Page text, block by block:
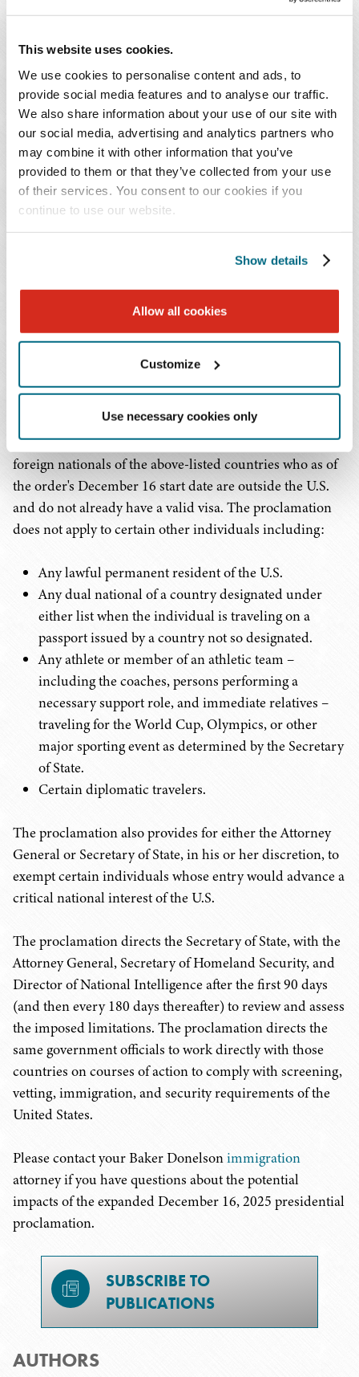
This website uses cookies.
We use cookies to personalise content and ads, to
provide social media features and to analyse our traffic.
We also share information about your use of our site with
our social media, advertising and analytics partners who
may combine it with other information that you’ve
provided to them or that they’ve collected from your use
of their services. You consent to our cookies if you
continue to use our website.
Show details
Allow all cookies
Customize
Use necessary cookies only
Malawi
Nigeria
Senegal
Tanzania
Togo
Tonga
Venezuela
Zambia
Zimbabwe
Turkmenistan (restrictions remain for immigrants
Foreign nationals from the above-listed countries are
subject to partial travel restrictions, including the
suspension of immigrant visas and select nonimmigrant
categories such as B-1/B-2, F, M, and J.
Who is Exempt
President Trump's proclamation is only applicable to
foreign nationals of the above-listed countries who as of
the order's December 16 start date are outside the U.S.
and do not already have a valid visa. The proclamation
does not apply to certain other individuals including:
Any lawful permanent resident of the U.S.
Any dual national of a country designated under
either list when the individual is traveling on a
passport issued by a country not so designated.
Any athlete or member of an athletic team –
including the coaches, persons performing a
necessary support role, and immediate relatives –
traveling for the World Cup, Olympics, or other
major sporting event as determined by the Secretary
of State.
Certain diplomatic travelers.
The proclamation also provides for either the Attorney
General or Secretary of State, in his or her discretion, to
exempt certain individuals whose entry would advance a
critical national interest of the U.S.
The proclamation directs the Secretary of State, with the
Attorney General, Secretary of Homeland Security, and
Director of National Intelligence after the first 90 days
(and then every 180 days thereafter) to review and assess
the imposed limitations. The proclamation directs the
same government officials to work directly with those
countries on courses of action to comply with screening,
vetting, immigration, and security requirements of the
United States.
Please contact your Baker Donelsonimmigration
attorney if you have questions about the potential
impacts of the expanded December 16, 2025 presidential
proclamation.
SUBSCRIBE TO
PUBLICATIONS
AUTHORS